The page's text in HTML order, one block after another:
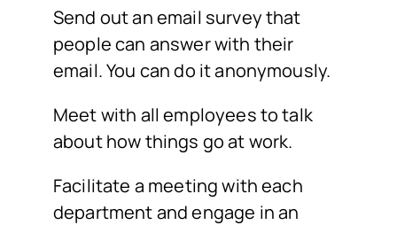
Send out an email survey that
people can answer with their
email. You can do it anonymously.
Meet with all employees to talk
about how things go at work.
Facilitate a meeting with each
department and engage in an